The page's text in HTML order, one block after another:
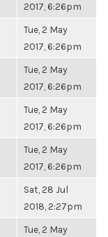
2017, 6:26pm
Tue, 2 May
2017, 6:26pm
Tue, 2 May
2017, 6:26pm
Tue, 2 May
2017, 6:26pm
Tue, 2 May
2017, 6:26pm
Sat, 28 Jul
2018, 2:27pm
Tue, 2 May